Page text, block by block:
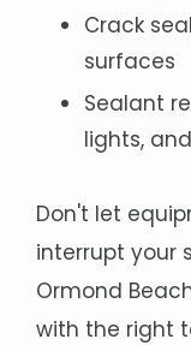
Crack
surfaces
Sealant
lights,
Don't let
interrupt your
Ormond
with the right